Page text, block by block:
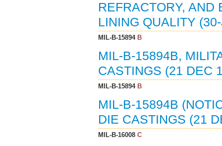
REFRACTORY, AND
LINING QUALITY
MIL-B-15894B
MIL-B-15894B,
CASTINGS (21 DEC
MIL-B-15894B
MIL-B-15894B
DIE CASTINGS (21
MIL-B-16008C